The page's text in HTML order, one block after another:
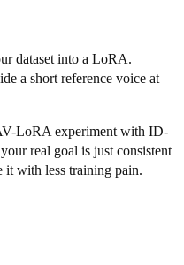
dataset into a LoRA.
a short reference voice at
LoRA experiment with ID-
real goal is just consistent
with less training pain.